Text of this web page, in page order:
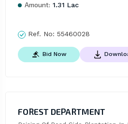
Amount: 1.31 Lac
Ref. No: 55460028
Bid Now
FOREST DEPARTMENT